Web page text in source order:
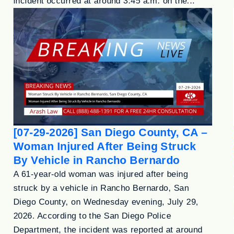
[07-29-2026] San Diego County, CA –
Woman Injured After Being Struck
By Vehicle in Rancho Bernardo
A 61-year-old woman was injured after being
struck by a vehicle in Rancho Bernardo, San
Diego County, on Wednesday evening, July 29,
2026. According to the San Diego Police
Department, the incident was reported at around